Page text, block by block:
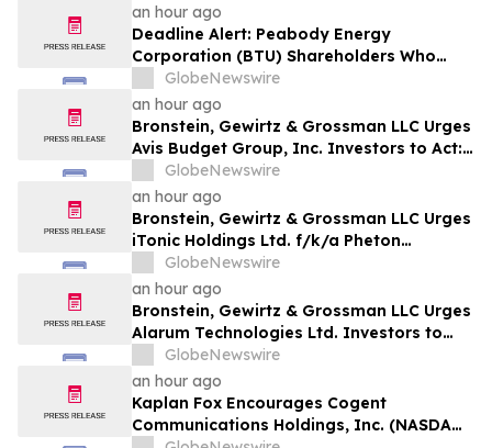
an hour ago
Deadline Alert: Peabody Energy
Corporation (BTU) Shareholders Who
Lost Money Urged To Contact Glancy
Prongay Wolke & Rotter LLP About
Securities Fraud Lawsuit
GlobeNewswire
an hour ago
Bronstein, Gewirtz & Grossman LLC Urges
Avis Budget Group, Inc. Investors to Act:
Class Action Filed Alleging Investor Harm
GlobeNewswire
an hour ago
Bronstein, Gewirtz & Grossman LLC Urges
iTonic Holdings Ltd. f/k/a Pheton
Holdings Ltd. Investors to Act: Class
Action Filed Alleging Investor Harm
GlobeNewswire
an hour ago
Bronstein, Gewirtz & Grossman LLC Urges
Alarum Technologies Ltd. Investors to
Act: Class Action Filed Alleging Investor
Harm
GlobeNewswire
an hour ago
Kaplan Fox Encourages Cogent
Communications Holdings, Inc. (NASDAQ: